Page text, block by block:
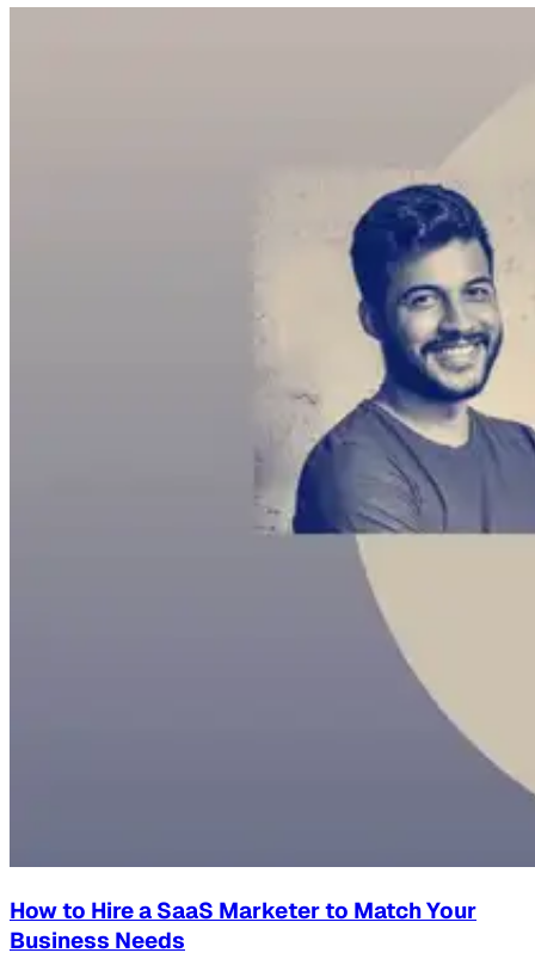
How to Hire a SaaS Marketer to Match Your
Business Needs